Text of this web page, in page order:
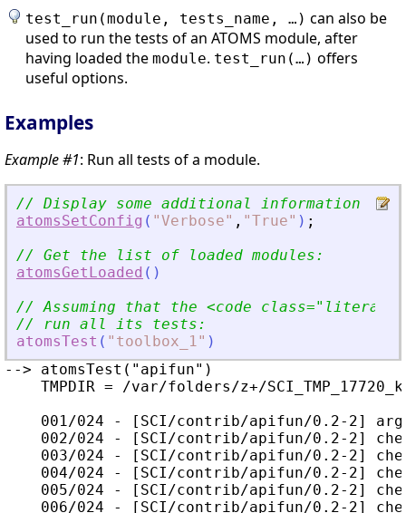
test_run(module, tests_name, …) can also be
used to run the tests of an ATOMS module, after
having loaded the module. test_run(…) offers
useful options.
Examples
Example #1: Run all tests of a module.
// Display some additional information
atomsSetConfig ( "Verbose" , "True" ) ;
// Get the list of loaded modules:
atomsGetLoaded ( )
// Assuming that the <code class=" literal
// run all its tests:
atomsTest ( " toolbox_1" )
--> atomsTest("apifun")
TMPDIR = /var/folders/z+/
001/024 - [SCI/contrib/apifun/0.2-2]
002/024 - [SCI/contrib/apifun/0.2-2]
003/024 - [SCI/contrib/apifun/0.2-2]
004/024 - [SCI/contrib/apifun/0.2-2]
005/024 - [SCI/contrib/apifun/0.2-2]
006/024 - [SCI/contrib/apifun/0.2-2]